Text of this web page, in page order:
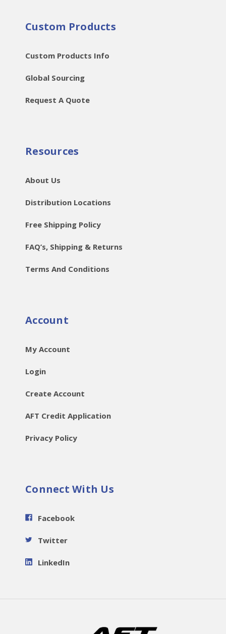
Custom Products
Custom Products Info
Global Sourcing
Request A Quote
Resources
About Us
Distribution Locations
Free Shipping Policy
FAQ’s, Shipping & Returns
Terms And Conditions
Account
My Account
Login
Create Account
AFT Credit Application
Privacy Policy
Connect With Us
Facebook
Twitter
LinkedIn